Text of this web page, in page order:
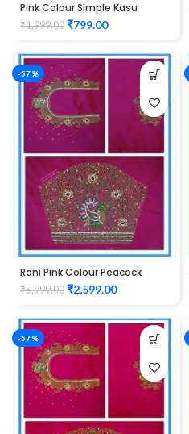
Pink Colour Simple Kasu
Design Maggam Work Blouse
₹1,999.00 ₹799.00
-57%
Rani Pink Colour Peacock
Flower Water Work Design
Maggam Work Blouse
₹5,999.00 ₹2,599.00
-57%